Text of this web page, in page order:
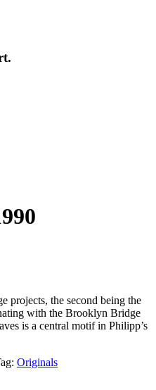
projects, the second being the
with the Brooklyn Bridge
is a central motif in Philipp’s
Originals